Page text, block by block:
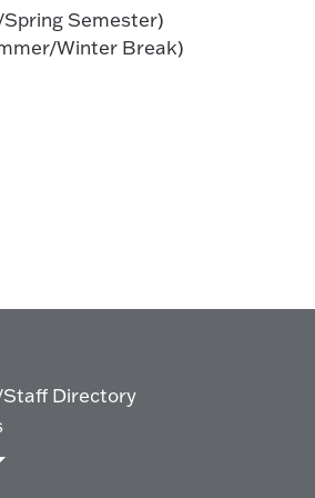
Spring Semester)
Winter Break)
Directory